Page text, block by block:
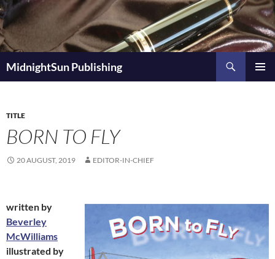
Skip
to
content
MidnightSun Publishing
TITLE
BORN TO FLY
20 AUGUST, 2019 EDITOR-IN-CHIEF
written by
Beverley
McWilliams
illustrated by